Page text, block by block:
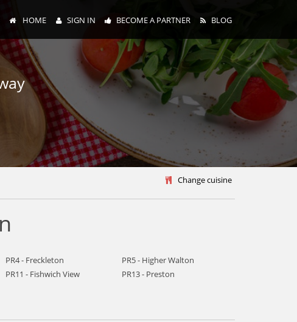
HOME SIGN IN BECOME A PARTNER BLOG
Change cuisine
PR4 - Freckleton
PR5 - Higher Walton
PR11 - Fishwich View
PR13 - Preston